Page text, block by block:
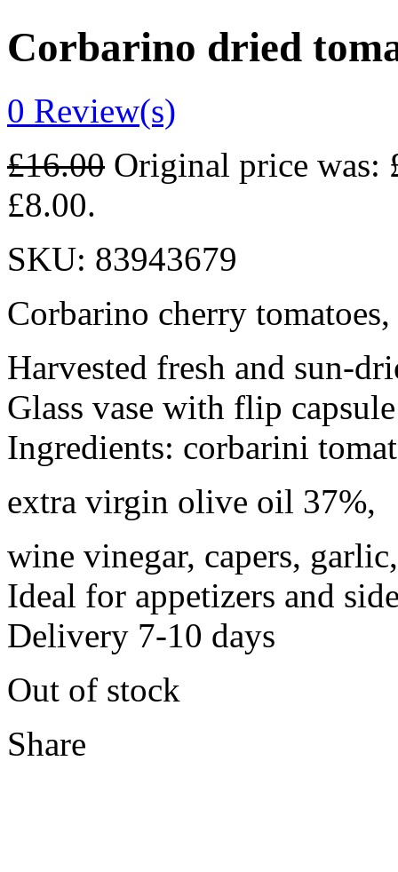
Corbarino dried
0 Review(s)
£16.00 Original price was:
£8.00.
SKU: 83943679
Corbarino cherry
Harvested fresh and sun-
Glass vase with flip capsule
Ingredients: corbarini
extra virgin olive oil 37%,
wine vinegar, capers,
Ideal for appetizers and
Delivery 7-10 days
Out of stock
Share